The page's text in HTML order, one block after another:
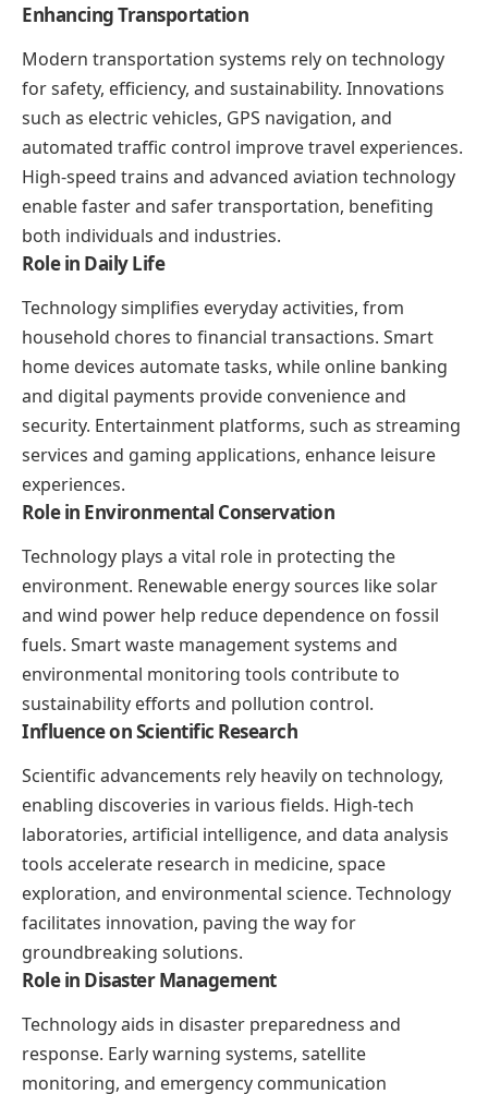
Enhancing Transportation
Modern transportation systems rely on technology
for safety, efficiency, and sustainability. Innovations
such as electric vehicles, GPS navigation, and
automated traffic control improve travel experiences.
High-speed trains and advanced aviation technology
enable faster and safer transportation, benefiting
both individuals and industries.
Role in Daily Life
Technology simplifies everyday activities, from
household chores to financial transactions. Smart
home devices automate tasks, while online banking
and digital payments provide convenience and
security. Entertainment platforms, such as streaming
services and gaming applications, enhance leisure
experiences.
Role in Environmental Conservation
Technology plays a vital role in protecting the
environment. Renewable energy sources like solar
and wind power help reduce dependence on fossil
fuels. Smart waste management systems and
environmental monitoring tools contribute to
sustainability efforts and pollution control.
Influence on Scientific Research
Scientific advancements rely heavily on technology,
enabling discoveries in various fields. High-tech
laboratories, artificial intelligence, and data analysis
tools accelerate research in medicine, space
exploration, and environmental science. Technology
facilitates innovation, paving the way for
groundbreaking solutions.
Role in Disaster Management
Technology aids in disaster preparedness and
response. Early warning systems, satellite
monitoring, and emergency communication